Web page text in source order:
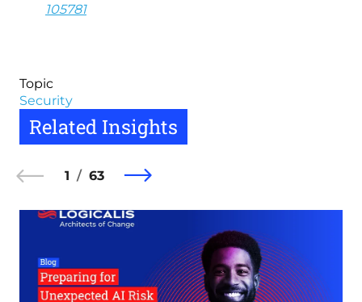
105781
Topic
Security
Related Insights
1 63